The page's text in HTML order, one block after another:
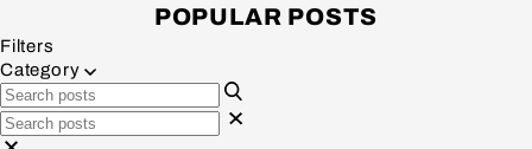
POPULAR POSTS
Filters
Category